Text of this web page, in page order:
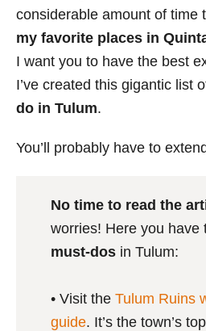
considerable amount of time
my favorite places in
I want you to have the best
I’ve created this gigantic list
do in Tulum.
You’ll probably have to
No time to read the
worries! Here you have
must-dosin Tulum:
• Visit the Tulum Ruins
guide. It’s the town’s